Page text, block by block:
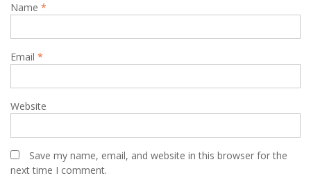
Name *
Email *
Website
Save my name, email, and website in this browser for the
next time I comment.